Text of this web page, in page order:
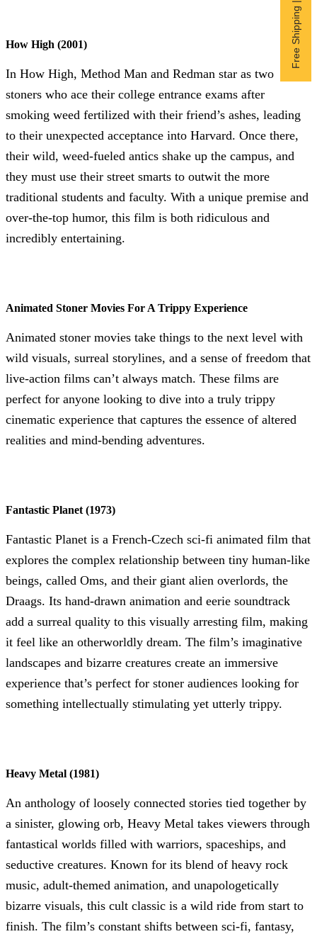
How High (2001)
In How High, Method Man and Redman star as two
stoners who ace their college entrance exams after
smoking weed fertilized with their friend’s ashes, leading
to their unexpected acceptance into Harvard. Once there,
their wild, weed-fueled antics shake up the campus, and
they must use their street smarts to outwit the more
traditional students and faculty. With a unique premise and
over-the-top humor, this film is both ridiculous and
incredibly entertaining.
Animated Stoner Movies For A Trippy Experience
Animated stoner movies take things to the next level with
wild visuals, surreal storylines, and a sense of freedom that
live-action films can’t always match. These films are
perfect for anyone looking to dive into a truly trippy
cinematic experience that captures the essence of altered
realities and mind-bending adventures.
Fantastic Planet (1973)
Fantastic Planet is a French-Czech sci-fi animated film that
explores the complex relationship between tiny human-like
beings, called Oms, and their giant alien overlords, the
Draags. Its hand-drawn animation and eerie soundtrack
add a surreal quality to this visually arresting film, making
it feel like an otherworldly dream. The film’s imaginative
landscapes and bizarre creatures create an immersive
experience that’s perfect for stoner audiences looking for
something intellectually stimulating yet utterly trippy.
Heavy Metal (1981)
An anthology of loosely connected stories tied together by
a sinister, glowing orb, Heavy Metal takes viewers through
fantastical worlds filled with warriors, spaceships, and
seductive creatures. Known for its blend of heavy rock
music, adult-themed animation, and unapologetically
bizarre visuals, this cult classic is a wild ride from start to
finish. The film’s constant shifts between sci-fi, fantasy,